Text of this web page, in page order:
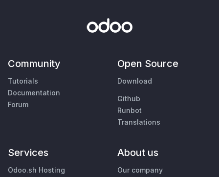
Community
Tutorials
Documentation
Forum
Open Source
Download
Github
Runbot
Translations
Services
Odoo.sh Hosting
About us
Our company